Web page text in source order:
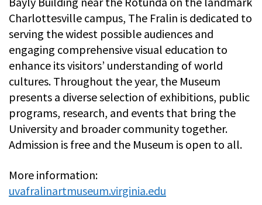
Charlottesville campus, The Fralin is dedicated to
serving the widest possible audiences and
engaging comprehensive visual education to
enhance its visitors’ understanding of world
cultures. Throughout the year, the Museum
presents a diverse selection of exhibitions, public
programs, research, and events that bring the
University and broader community together.
Admission is free and the Museum is open to all.
More information:
uvafralinartmuseum.virginia.edu